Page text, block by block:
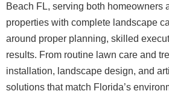
Beach FL, serving both homeowners
properties with complete landscape
around proper planning, skilled
results. From routine lawn care and
installation, landscape design, and
solutions that match Florida’s